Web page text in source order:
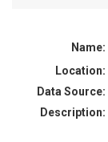
Name:
Location:
Data Source:
Description: